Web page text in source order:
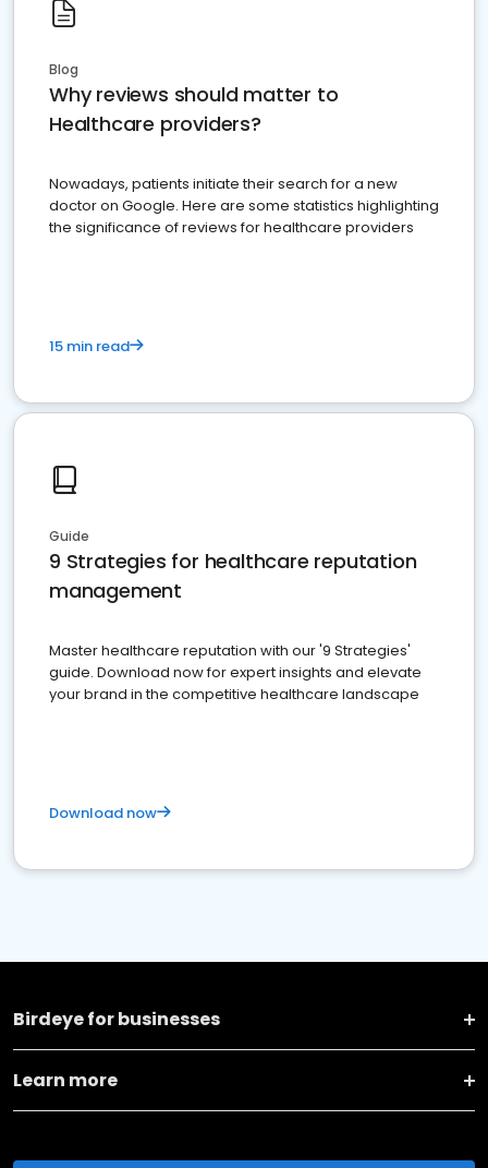
Blog
Why reviews should matter to
Healthcare providers?
Nowadays, patients initiate their search for a new
doctor on Google. Here are some statistics highlighting
the significance of reviews for healthcare providers
15 min read
Guide
9 Strategies for healthcare reputation
management
Master healthcare reputation with our '9 Strategies'
guide. Download now for expert insights and elevate
your brand in the competitive healthcare landscape
Download now
Birdeye for businesses
Learn more